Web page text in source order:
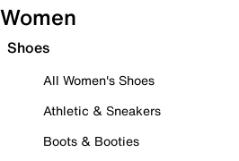
Women
Shoes
All Women's Shoes
Athletic & Sneakers
Boots & Booties